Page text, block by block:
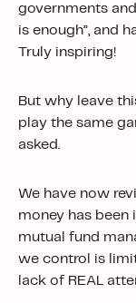
governments
is enough”, and
Truly inspiring!
But why leave
play the same
asked.
We have now
money has been
mutual fund
we control is
lack of REAL